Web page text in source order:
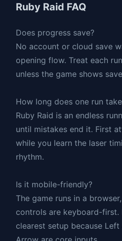
Ruby Raid FAQ
Does progress save?
No account or cloud save
opening flow. Treat each
unless the game shows
How long does one run
Ruby Raid is an endless
until mistakes end it. First
while you learn the laser
rhythm.
Is it mobile-friendly?
The game runs in a
controls are keyboard-first.
clearest setup because